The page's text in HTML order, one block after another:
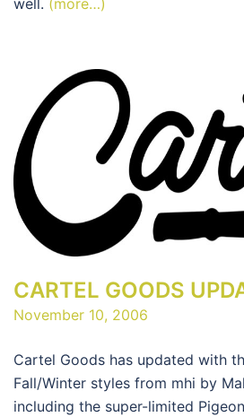
well. (more…)
CARTEL GOODS
November 10, 2006
Cartel Goods has updated with
Fall/Winter styles from mhi by
including the super-limited